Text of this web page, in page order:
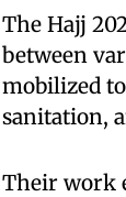
The Hajj
between
mobilized
sanitation,
Their work